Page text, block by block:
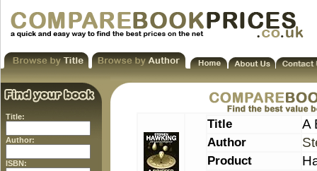
Title:
Author:
ISBN:
Title A
Author
Product